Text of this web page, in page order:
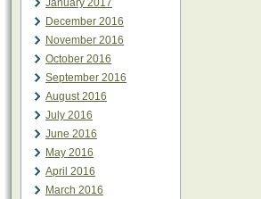
January 2017
December 2016
November 2016
October 2016
September 2016
August 2016
July 2016
June 2016
May 2016
April 2016
March 2016